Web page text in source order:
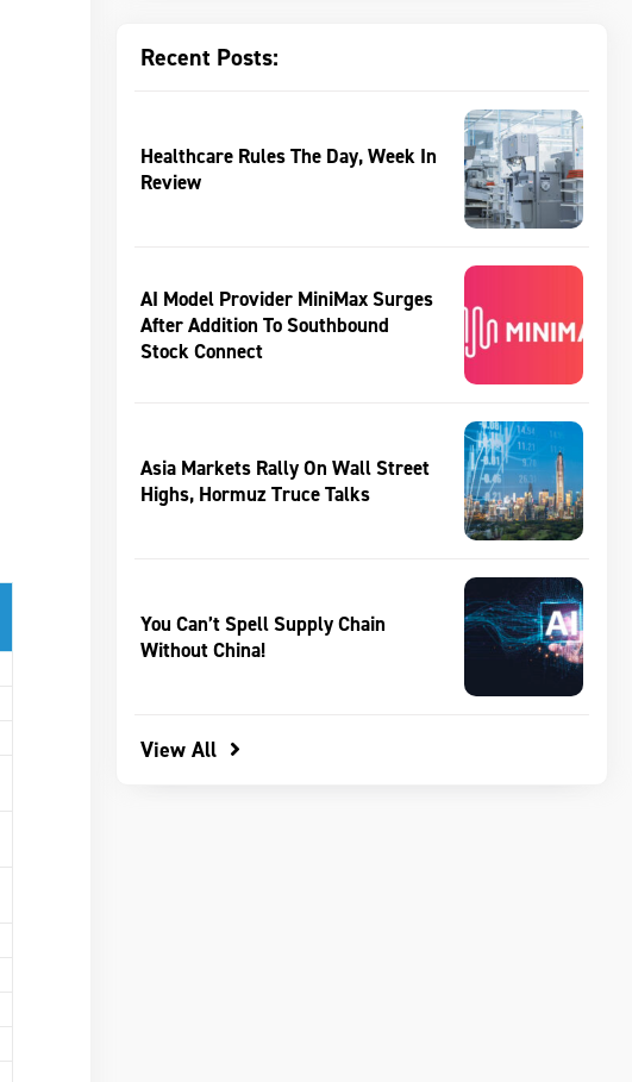
Recent Posts:
Healthcare Rules The Day, Week In
Review
AI Model Provider MiniMax Surges
After Addition To Southbound
Stock Connect
Asia Markets Rally On Wall Street
Highs, Hormuz Truce Talks
You Can’t Spell Supply Chain
Without China!
View All